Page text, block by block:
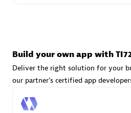
Build your own app with
Deliver the right solution for your
our partner's certified app